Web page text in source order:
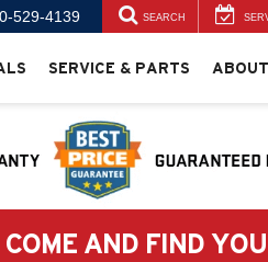
529-4139 SEARCH
SERVICE & PARTS
AND FIND